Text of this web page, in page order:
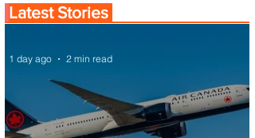
Latest Stories
1 day ago 2 min read